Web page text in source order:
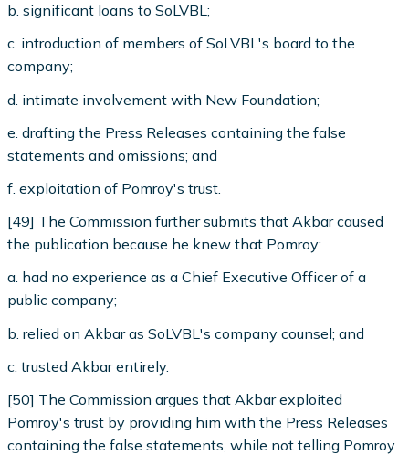
b. significant loans to SoLVBL;
c. introduction of members of SoLVBL's board to the
company;
d. intimate involvement with New Foundation;
e. drafting the Press Releases containing the false
statements and omissions; and
f. exploitation of Pomroy's trust.
[49] The Commission further submits that Akbar caused
the publication because he knew that Pomroy:
a. had no experience as a Chief Executive Officer of a
public company;
b. relied on Akbar as SoLVBL's company counsel; and
c. trusted Akbar entirely.
[50] The Commission argues that Akbar exploited
Pomroy's trust by providing him with the Press Releases
containing the false statements, while not telling Pomroy